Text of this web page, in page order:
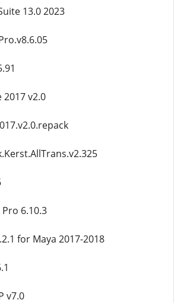
13.0 2023
2017 v2.0
6.10.3
for Maya 2017-2018
v7.0